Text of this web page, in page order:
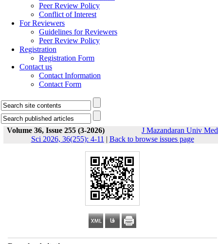
Peer Review Policy
Conflict of Interest
For Reviewers
Guidelines for Reviewers
Peer Review Policy
Registration
Registration Form
Contact us
Contact Information
Contact Form
Volume 36, Issue 255 (3-2026)
J Mazandaran Univ Med
Sci 2026, 36(255): 4-11 | Back to browse issues page